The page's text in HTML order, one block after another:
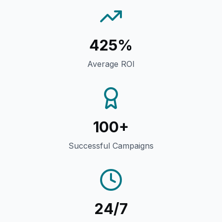
425%
Average ROI
100+
Successful Campaigns
24/7